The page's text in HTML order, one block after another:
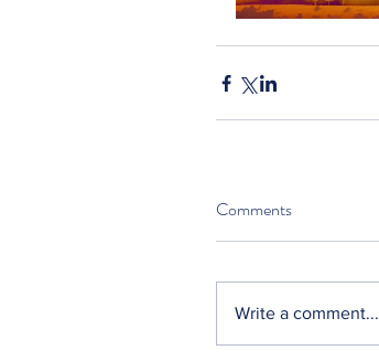
Comments
Write a comment...